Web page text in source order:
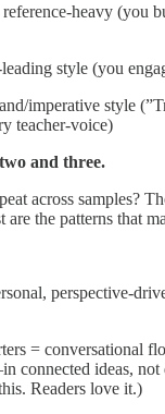
heavy (you
style (you
imperative style
teacher-voice)
and three.
across samples?
are the patterns that
perspective-
= conversational
connected ideas, not
Readers love it.)